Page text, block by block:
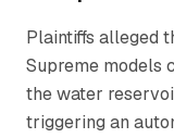
Plaintiffs alleged
Supreme models
the water
triggering an